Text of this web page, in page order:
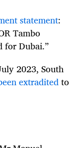
statement:
Tambo
for Dubai.”
2023, South
extraditedto